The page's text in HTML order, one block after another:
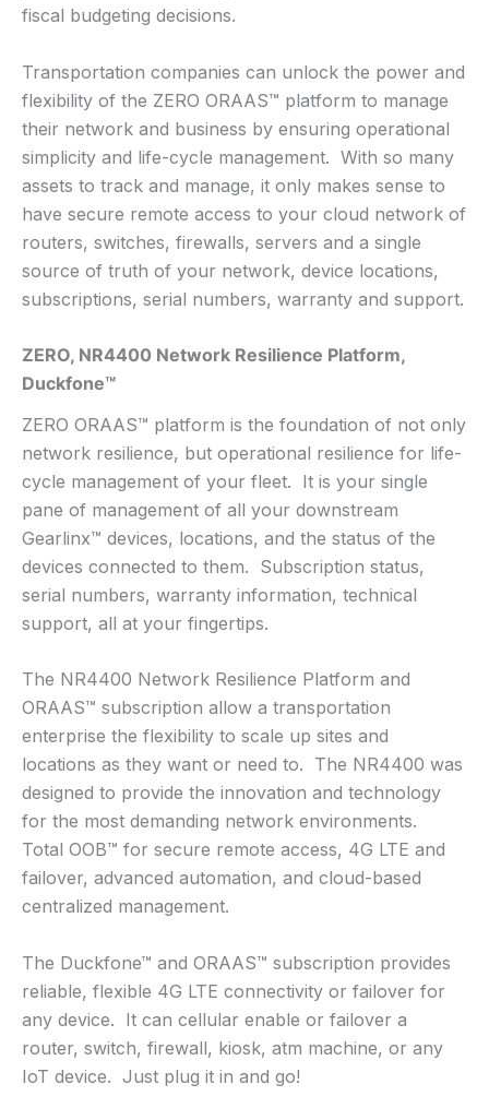
fiscal budgeting decisions.
Transportation companies can unlock the power and
flexibility of the ZERO ORAAS™ platform to manage
their network and business by ensuring operational
simplicity and life-cycle management. With so many
assets to track and manage, it only makes sense to
have secure remote access to your cloud network of
routers, switches, firewalls, servers and a single
source of truth of your network, device locations,
subscriptions, serial numbers, warranty and support.
ZERO, NR4400 Network Resilience Platform,
Duckfone™
ZERO ORAAS™ platform is the foundation of not only
network resilience, but operational resilience for life-
cycle management of your fleet. It is your single
pane of management of all your downstream
Gearlinx™ devices, locations, and the status of the
devices connected to them. Subscription status,
serial numbers, warranty information, technical
support, all at your fingertips.
The NR4400 Network Resilience Platform and
ORAAS™ subscription allow a transportation
enterprise the flexibility to scale up sites and
locations as they want or need to. The NR4400 was
designed to provide the innovation and technology
for the most demanding network environments.
Total OOB™ for secure remote access, 4G LTE and
failover, advanced automation, and cloud-based
centralized management.
The Duckfone™ and ORAAS™ subscription provides
reliable, flexible 4G LTE connectivity or failover for
any device. It can cellular enable or failover a
router, switch, firewall, kiosk, atm machine, or any
IoT device. Just plug it in and go!